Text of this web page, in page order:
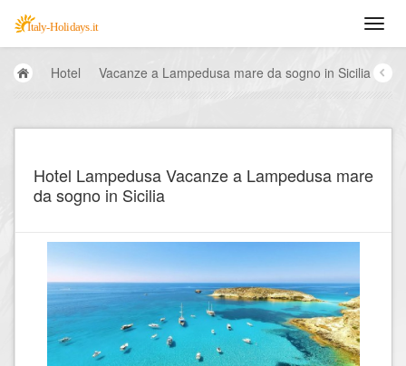
Hotel Vacanze a Lampedusa mare da sogno in Sicilia
Hotel Lampedusa Vacanze a Lampedusa mare
da sogno in Sicilia